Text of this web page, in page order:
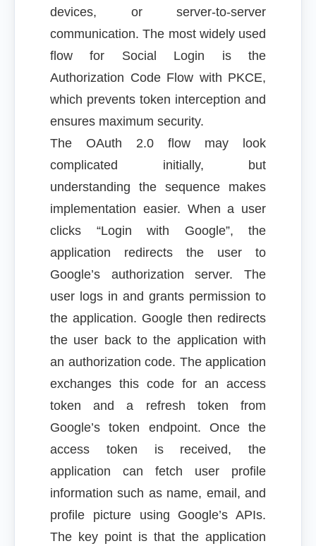
devices, or server-to-server
communication. The most widely used
flow for Social Login is the
Authorization Code Flow with PKCE,
which prevents token interception and
ensures maximum security.
The OAuth 2.0 flow may look
complicated initially, but
understanding the sequence makes
implementation easier. When a user
clicks “Login with Google”, the
application redirects the user to
Google’s authorization server. The
user logs in and grants permission to
the application. Google then redirects
the user back to the application with
an authorization code. The application
exchanges this code for an access
token and a refresh token from
Google’s token endpoint. Once the
access token is received, the
application can fetch user profile
information such as name, email, and
profile picture using Google’s APIs.
The key point is that the application